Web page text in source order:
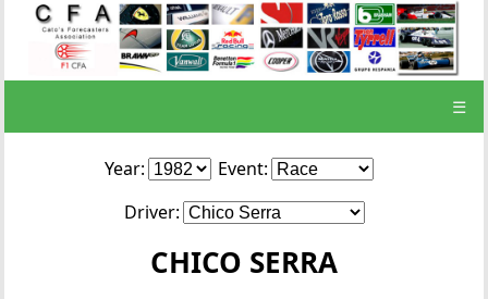
☰
Year:
Event:
Driver:
CHICO SERRA